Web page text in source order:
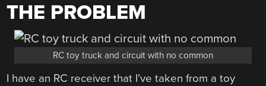
THE PROBLEM
RC toy truck and circuit with no common
I have an RC receiver that I’ve taken from a toy